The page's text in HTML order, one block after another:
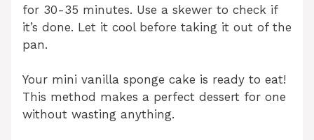
for 30-35 minutes. Use a skewer to check if
it’s done. Let it cool before taking it out of the
pan.
Your mini vanilla sponge cake is ready to eat!
This method makes a perfect dessert for one
without wasting anything.